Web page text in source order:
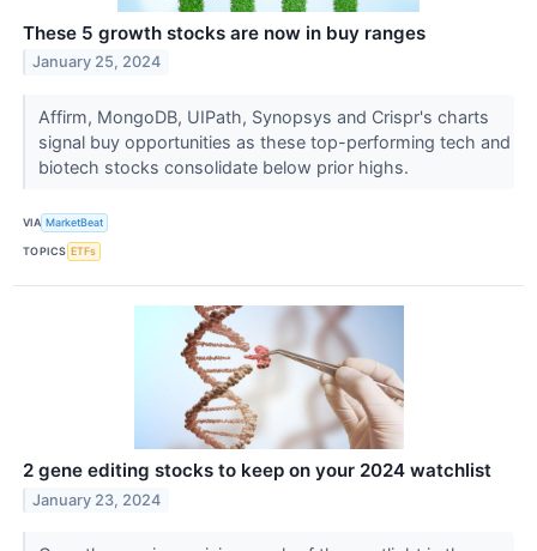
These 5 growth stocks are now in buy ranges
January 25, 2024
Affirm, MongoDB, UIPath, Synopsys and Crispr's charts
signal buy opportunities as these top-performing tech and
biotech stocks consolidate below prior highs.
VIA MarketBeat
TOPICS ETFs
2 gene editing stocks to keep on your 2024 watchlist
January 23, 2024